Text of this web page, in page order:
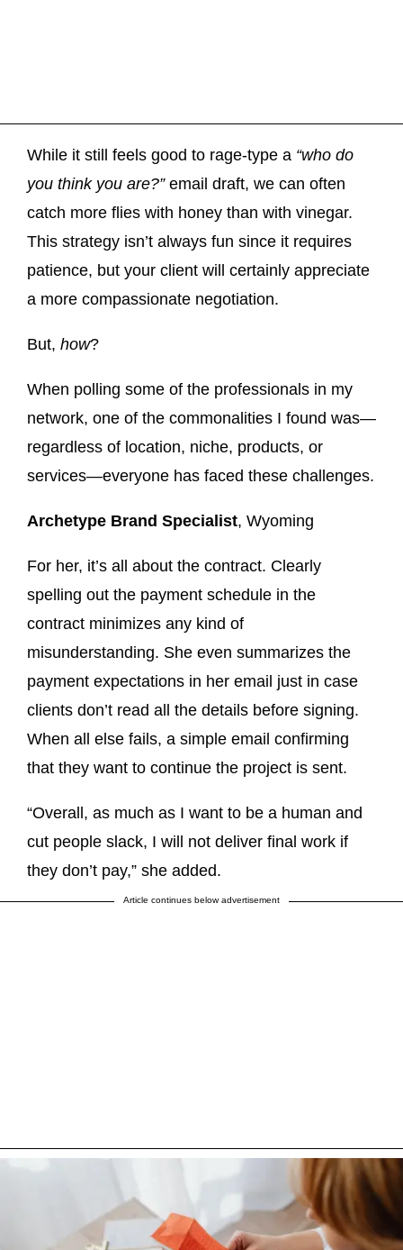
While it still feels good to rage-type a “who do
you think you are?”email draft, we can often
catch more flies with honey than with vinegar.
This strategy isn’t always fun since it requires
patience, but your client will certainly appreciate
a more compassionate negotiation.
But, how?
When polling some of the professionals in my
network, one of the commonalities I found was—
regardless of location, niche, products, or
services—everyone has faced these challenges.
Archetype Brand Specialist, Wyoming
For her, it’s all about the contract. Clearly
spelling out the payment schedule in the
contract minimizes any kind of
misunderstanding. She even summarizes the
payment expectations in her email just in case
clients don’t read all the details before signing.
When all else fails, a simple email confirming
that they want to continue the project is sent.
“Overall, as much as I want to be a human and
cut people slack, I will not deliver final work if
they don’t pay,” she added.
Article continues below advertisement